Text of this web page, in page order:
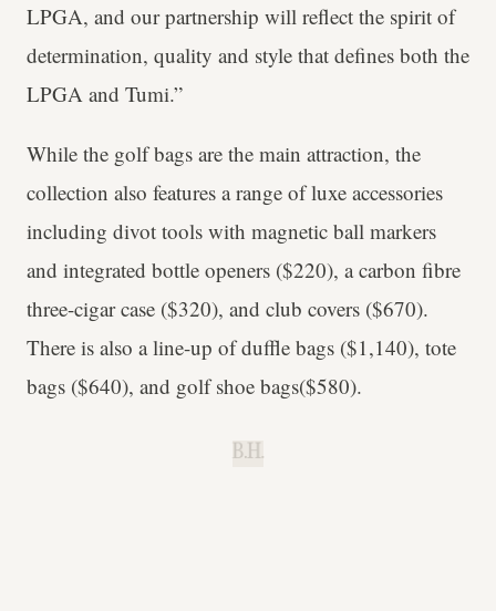
LPGA, and our partnership will reflect the spirit of
determination, quality and style that defines both the
LPGA and Tumi.”
While the golf bags are the main attraction, the
collection also features a range of luxe accessories
including divot tools with magnetic ball markers
and integrated bottle openers ($220), a carbon fibre
three-cigar case ($320), and club covers ($670).
There is also a line-up of duffle bags ($1,140), tote
bags ($640), and golf shoe bags($580).
B.H.